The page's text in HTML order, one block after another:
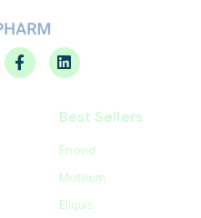
Best Sellers
Enovid
Motilium
Eliquis